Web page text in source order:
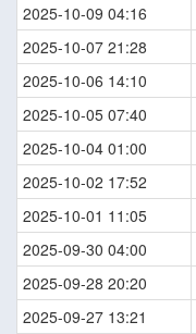
2025-10-09 04:16
2025-10-07 21:28
2025-10-06 14:10
2025-10-05 07:40
2025-10-04 01:00
2025-10-02 17:52
2025-10-01 11:05
2025-09-30 04:00
2025-09-28 20:20
2025-09-27 13:21